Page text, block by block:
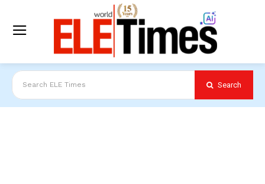
Search ELE Times Search